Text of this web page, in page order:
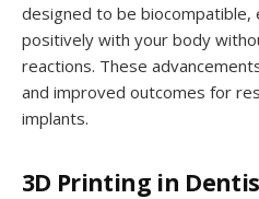
designed to be
positively with your body
reactions. These
and improved outcomes for
implants.
3D Printing in